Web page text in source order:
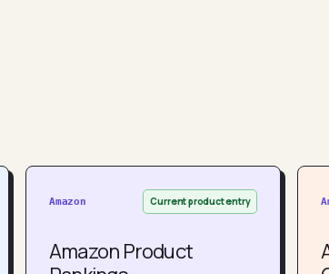
Amazon Current product entry
Amazon Product